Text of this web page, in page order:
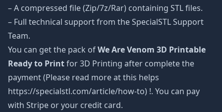
– A compressed file (Zip/7z/Rar) containing STL files.
– Full technical support from the SpecialSTL Support
Team.
You can get the pack ofWe Are Venom 3D Printable
Ready to Printfor 3D Printing after complete the
payment (Please read more at this helps
https://specialstl.com/article/how-to) !. You can pay
with Stripe or your credit card.